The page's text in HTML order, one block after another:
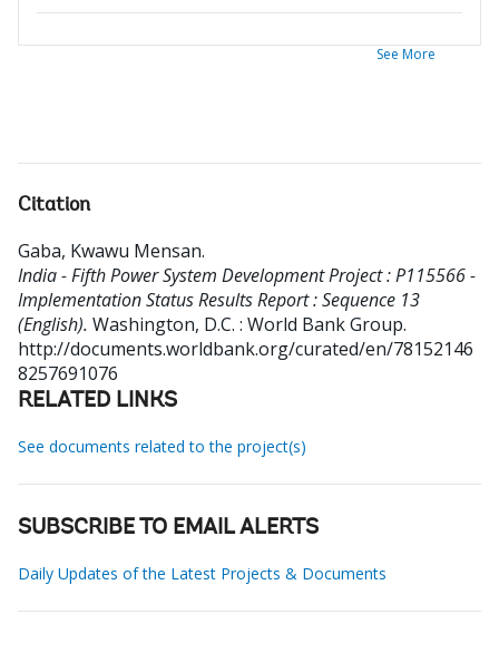
See More
Citation
Gaba, Kwawu Mensan.
India - Fifth Power System Development Project : P115566 -
Implementation Status Results Report : Sequence 13
(English). Washington, D.C. : World Bank Group.
http://documents.worldbank.org/curated/en/78152146
8257691076
RELATED LINKS
See documents related to the project(s)
SUBSCRIBE TO EMAIL ALERTS
Daily Updates of the Latest Projects & Documents